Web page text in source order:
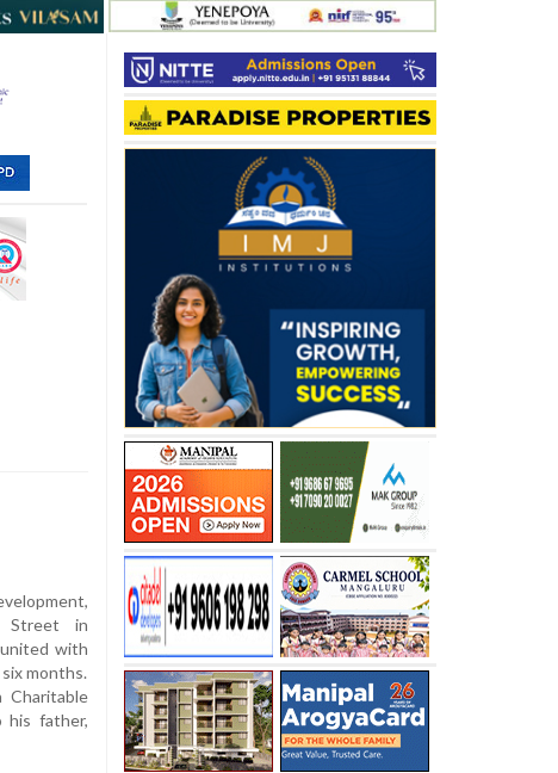
Street in
with
months.
Charitable
his father,